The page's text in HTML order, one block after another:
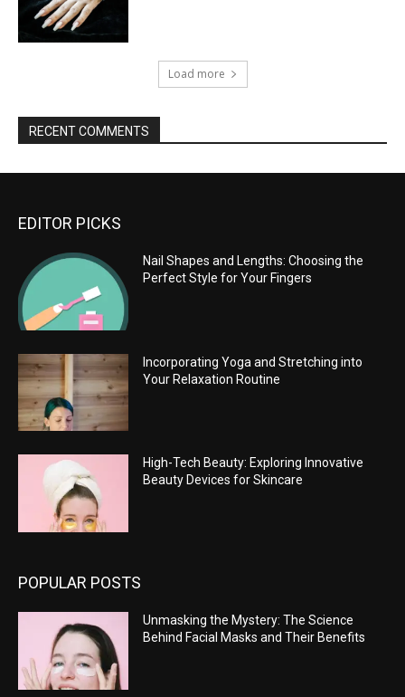
Load more
RECENT COMMENTS
EDITOR PICKS
Nail Shapes and Lengths: Choosing the
Perfect Style for Your Fingers
Incorporating Yoga and Stretching into
Your Relaxation Routine
High-Tech Beauty: Exploring Innovative
Beauty Devices for Skincare
POPULAR POSTS
Unmasking the Mystery: The Science
Behind Facial Masks and Their Benefits